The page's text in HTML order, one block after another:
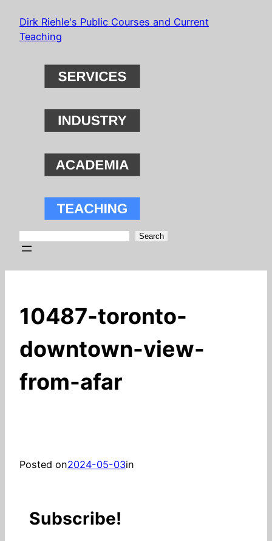
SkipDirk Riehle's Public Courses and Current
Teaching
Search
10487-toronto-
downtown-view-
from-afar
Posted on2024-05-03in
Subscribe!